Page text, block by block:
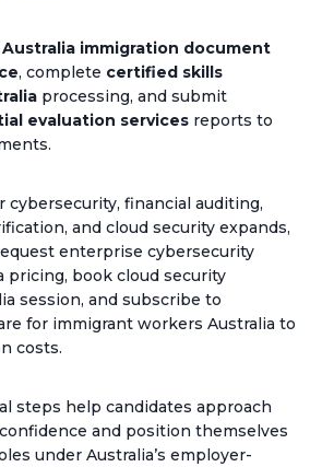
Australia immigration document
, complete certified skills
processing, and submit
evaluation services reports to
cybersecurity, financial auditing,
and cloud security expands,
enterprise cybersecurity
pricing, book cloud security
session, and subscribe to
for immigrant workers Australia to
costs.
steps help candidates approach
and position themselves
under Australia’s employer-